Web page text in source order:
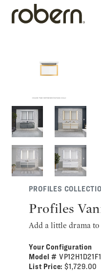
PROFILES
Profiles
Add a little drama
Your Configuration
Model #
List Price: $1,729.00